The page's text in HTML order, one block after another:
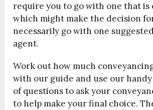
require you to go with one that is
which might make the decision
necessarily go with one
agent.
Work out how much
with our guide and use our
of questions to ask your
to help make your final choice.